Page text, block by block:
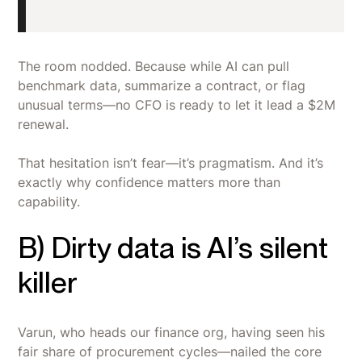
The room nodded. Because while AI can pull
benchmark data, summarize a contract, or flag
unusual terms—no CFO is ready to let it lead a $2M
renewal.
That hesitation isn’t fear—it’s pragmatism. And it’s
exactly why confidence matters more than
capability.
B) Dirty data is AI’s silent
killer
Varun, who heads our finance org, having seen his
fair share of procurement cycles—nailed the core